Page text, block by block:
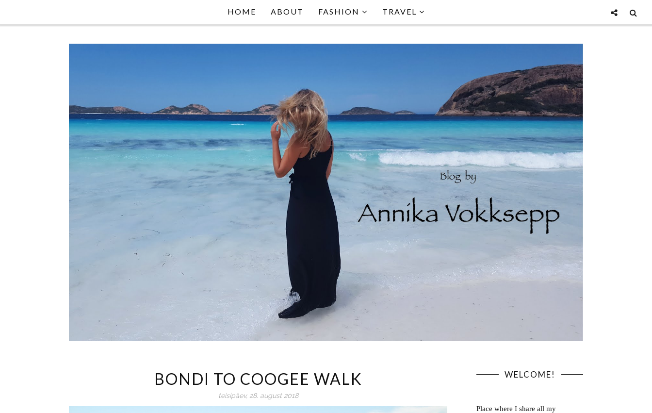
HOME ABOUT FASHION TRAVEL
BONDI TO COOGEE WALK
teisipäev, 28. august 2018
WELCOME!
Place where I share all my